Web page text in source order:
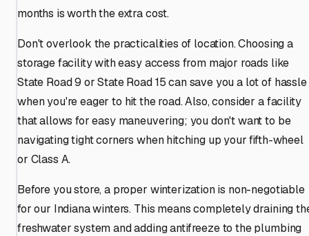
months is worth the extra cost.
Don't overlook the practicalities of location. Choosing a
storage facility with easy access from major roads like
State Road 9 or State Road 15 can save you a lot of hassle
when you're eager to hit the road. Also, consider a facility
that allows for easy maneuvering; you don't want to be
navigating tight corners when hitching up your fifth-wheel
or Class A.
Before you store, a proper winterization is non-negotiable
for our Indiana winters. This means completely draining
freshwater system and adding antifreeze to the plumbing